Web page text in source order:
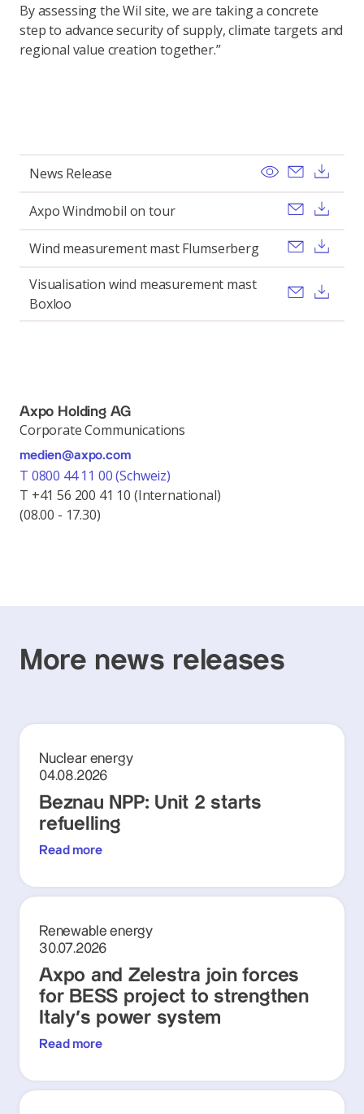
By assessing the Wil site, we are taking a concrete
step to advance security of supply, climate targets and
regional value creation together.”
News Release View Send
Axpo Windmobil on tour Send
Wind measurement mast Flumserberg Send
Visualisation wind measurement mast
Boxloo
Send
Axpo Holding AG
Corporate Communications
medien@axpo.com
T 0800 44 11 00 (Schweiz)
T +41 56 200 41 10 (International)
(08.00 - 17.30)
More news releases
Nuclear energy
04.08.2026
Beznau NPP: Unit 2 starts
refuelling
Read more
Renewable energy
30.07.2026
Axpo and Zelestra join forces
for BESS project to strengthen
Italy's power system
Read more